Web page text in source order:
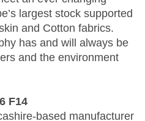
largest stock supported
and Cotton fabrics.
has and will always be
and the environment
F14
based manufacturer